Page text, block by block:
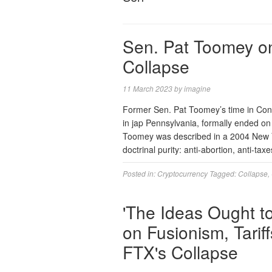
Sen. Pat Toomey
Collapse
11 March 2023byimagine
Former Sen. Pat Toomey’s time in
in jap Pennsylvania, formally ended
Toomey was described in a 2004
doctrinal purity: anti-abortion, anti-
Posted in: Cryptocurrency Tagged: Collapse
'The Ideas Ought
on Fusionism,
FTX's Collapse